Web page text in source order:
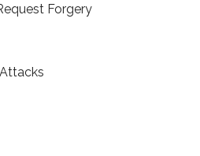
Forgery